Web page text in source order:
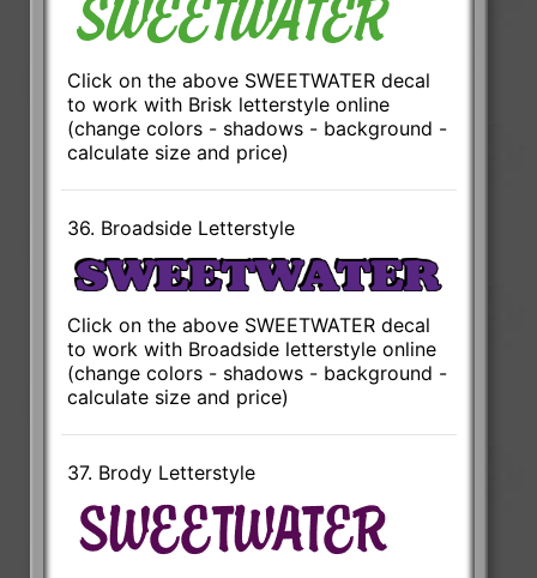
Click on the above SWEETWATER decal
to work with Brisk letterstyle online
(change colors - shadows - background -
calculate size and price)
36. Broadside Letterstyle
Click on the above SWEETWATER decal
to work with Broadside letterstyle online
(change colors - shadows - background -
calculate size and price)
37. Brody Letterstyle